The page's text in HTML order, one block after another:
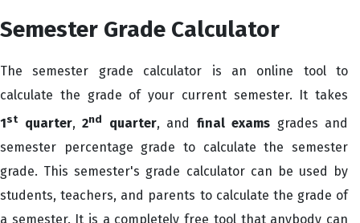
Semester Grade Calculator
The semester grade calculator is an online tool to
calculate the grade of your current semester. It takes
1stquarter, 2nd quarter, and final exams grades and
semester percentage grade to calculate the semester
grade. This semester's grade calculator can be used by
students, teachers, and parents to calculate the grade of
a semester. It is a completely free tool that anybody can